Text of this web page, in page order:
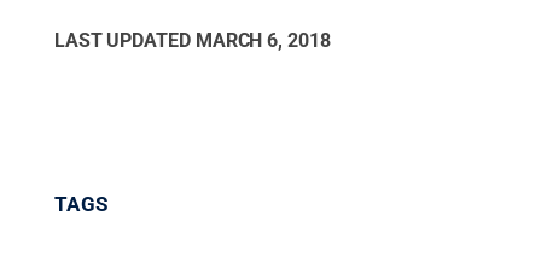
LAST UPDATED MARCH 6, 2018
TAGS